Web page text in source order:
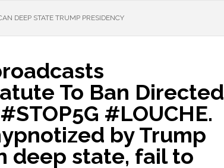
DEEP STATE TRUMP PRESIDENCY
To Ban Directed
#LOUCHE.
by Trump
deep state, fail to